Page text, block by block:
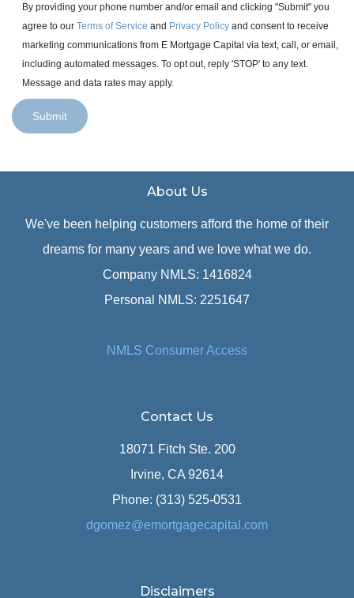
By providing your phone number and/or email and clicking "Submit" you
agree to our Terms of Service and Privacy Policyand consent to receive
marketing communications from E Mortgage Capital via text, call, or email,
including automated messages. To opt out, reply 'STOP' to any text.
Message and data rates may apply.
Submit
About Us
We've been helping customers afford the home of their
dreams for many years and we love what we do.
Company NMLS: 1416824
Personal NMLS: 2251647
NMLS Consumer Access
Contact Us
18071 Fitch Ste. 200
Irvine, CA 92614
Phone: (313) 525-0531
dgomez@emortgagecapital.com
Disclaimers